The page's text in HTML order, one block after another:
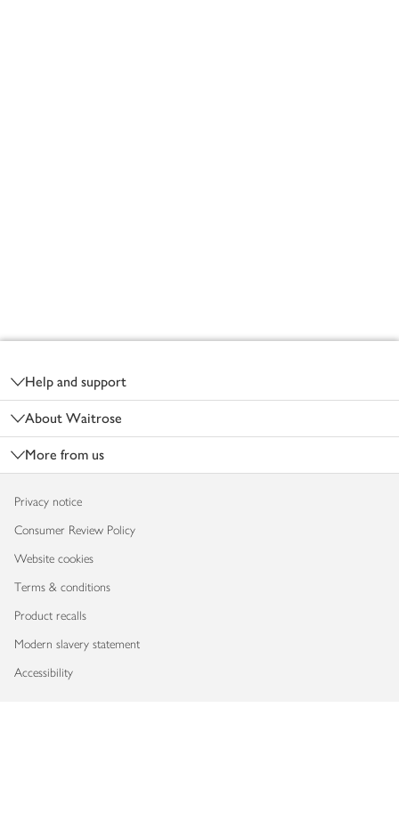
Help and support
About Waitrose
More from us
Privacy notice
Consumer Review Policy
Website cookies
Terms & conditions
Product recalls
Modern slavery statement
Accessibility